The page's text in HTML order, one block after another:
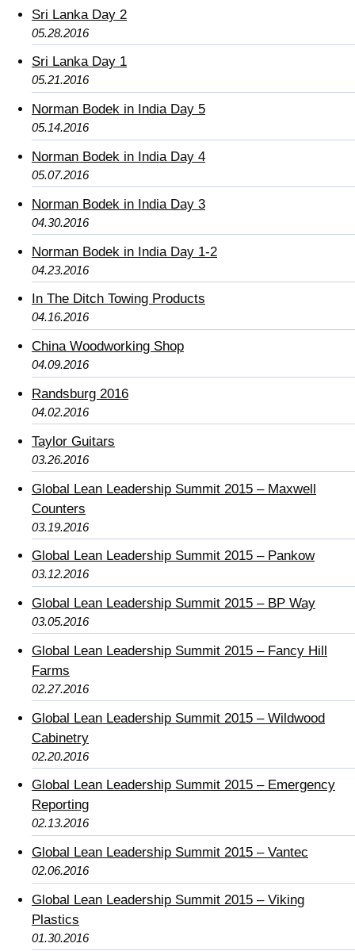
Sri Lanka Day 2
05.28.2016
Sri Lanka Day 1
05.21.2016
Norman Bodek in India Day 5
05.14.2016
Norman Bodek in India Day 4
05.07.2016
Norman Bodek in India Day 3
04.30.2016
Norman Bodek in India Day 1-2
04.23.2016
In The Ditch Towing Products
04.16.2016
China Woodworking Shop
04.09.2016
Randsburg 2016
04.02.2016
Taylor Guitars
03.26.2016
Global Lean Leadership Summit 2015 – Maxwell
Counters
03.19.2016
Global Lean Leadership Summit 2015 – Pankow
03.12.2016
Global Lean Leadership Summit 2015 – BP Way
03.05.2016
Global Lean Leadership Summit 2015 – Fancy Hill
Farms
02.27.2016
Global Lean Leadership Summit 2015 – Wildwood
Cabinetry
02.20.2016
Global Lean Leadership Summit 2015 – Emergency
Reporting
02.13.2016
Global Lean Leadership Summit 2015 – Vantec
02.06.2016
Global Lean Leadership Summit 2015 – Viking
Plastics
01.30.2016